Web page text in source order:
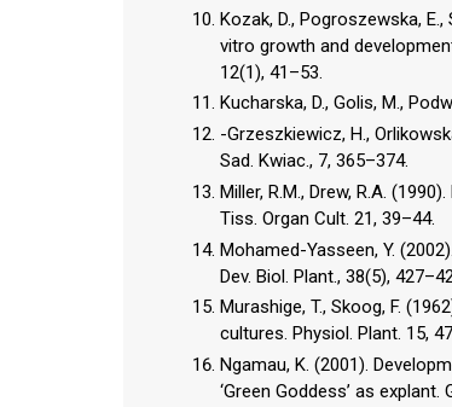
Kozak, D., Pogroszewska,
vitro growth and
12(1), 41–53.
Kucharska, D., Golis, M.,
-Grzeszkiewicz, H.,
Sad. Kwiac., 7, 365–374.
Miller, R.M., Drew, R.A.
Tiss. Organ Cult. 21, 39–44.
Mohamed-Yasseen, Y.
Dev. Biol. Plant., 38(5),
Murashige, T., Skoog, F.
cultures. Physiol. Plant. 15,
Ngamau, K. (2001).
‘Green Goddess’ as